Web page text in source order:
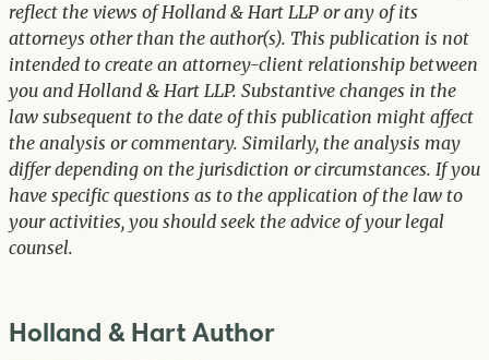
reflect the views of Holland & Hart LLP or any of its
attorneys other than the author(s). This publication is not
intended to create an attorney-client relationship between
you and Holland & Hart LLP. Substantive changes in the
law subsequent to the date of this publication might affect
the analysis or commentary. Similarly, the analysis may
differ depending on the jurisdiction or circumstances. If you
have specific questions as to the application of the law to
your activities, you should seek the advice of your legal
counsel.
Holland & Hart Author